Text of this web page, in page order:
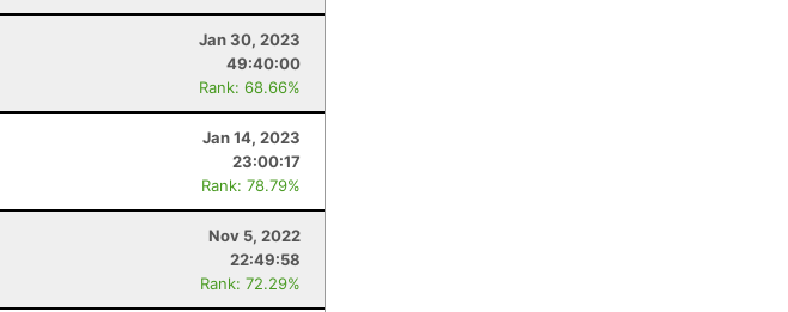
Jan 30, 2023
49:40:00
Rank: 68.66%
Jan 14, 2023
23:00:17
Rank: 78.79%
Nov 5, 2022
22:49:58
Rank: 72.29%